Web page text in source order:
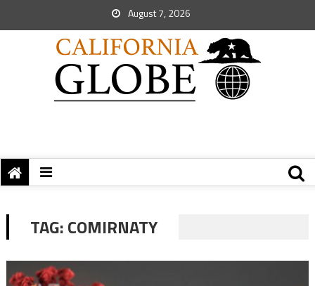
August 7, 2026
TAG:COMIRNATY